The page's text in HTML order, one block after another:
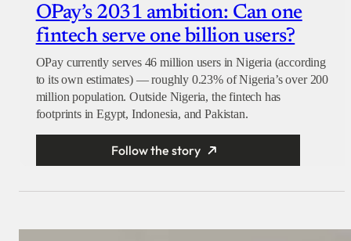
OPay’s 2031 ambition: Can one
fintech serve one billion users?
OPay currently serves 46 million users in Nigeria (according
to its own estimates) — roughly 0.23% of Nigeria’s over 200
million population. Outside Nigeria, the fintech has
footprints in Egypt, Indonesia, and Pakistan.
Follow the story